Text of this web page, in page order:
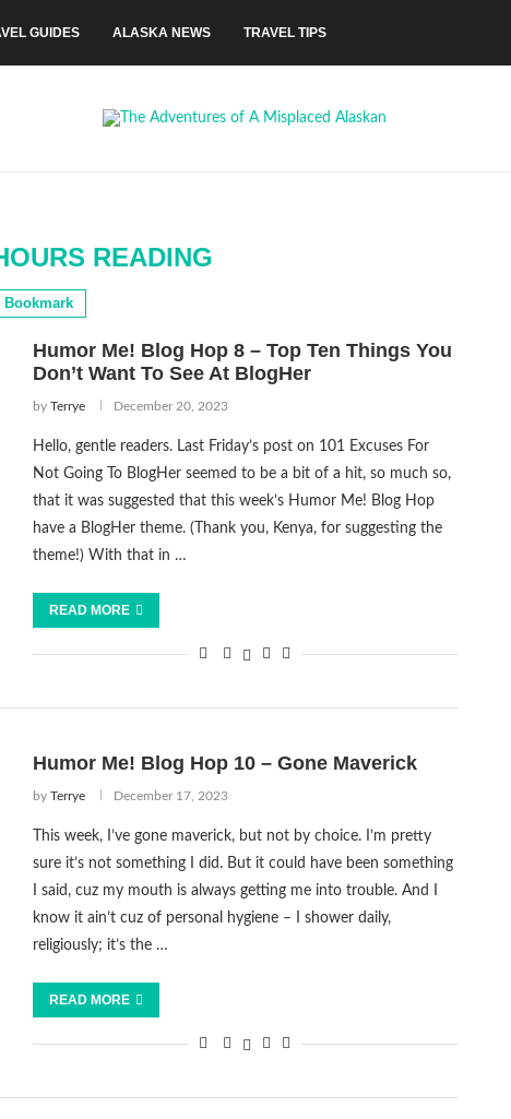
GUIDES ALASKA NEWS TRAVEL TIPS
READING
Bookmark
Humor Me! Blog Hop 8 – Top Ten Things You
Don’t Want To See At BlogHer
by Terrye December 20, 2023
Hello, gentle readers. Last Friday’s post on 101 Excuses For
Not Going To BlogHer seemed to be a bit of a hit, so much so,
that it was suggested that this week’s Humor Me! Blog Hop
have a BlogHer theme. (Thank you, Kenya, for suggesting the
theme!) With that in …
READ MORE
Humor Me! Blog Hop 10 – Gone Maverick
by Terrye December 17, 2023
This week, I’ve gone maverick, but not by choice. I’m pretty
sure it’s not something I did. But it could have been something
I said, cuz my mouth is always getting me into trouble. And I
know it ain’t cuz of personal hygiene – I shower daily,
religiously; it’s the …
READ MORE